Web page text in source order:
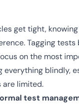
get tight,
Tagging
on the most
everything blindly,
are limited.
test